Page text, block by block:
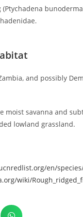
and possibly
moist savanna and
lowland grassland.
en/
wiki/